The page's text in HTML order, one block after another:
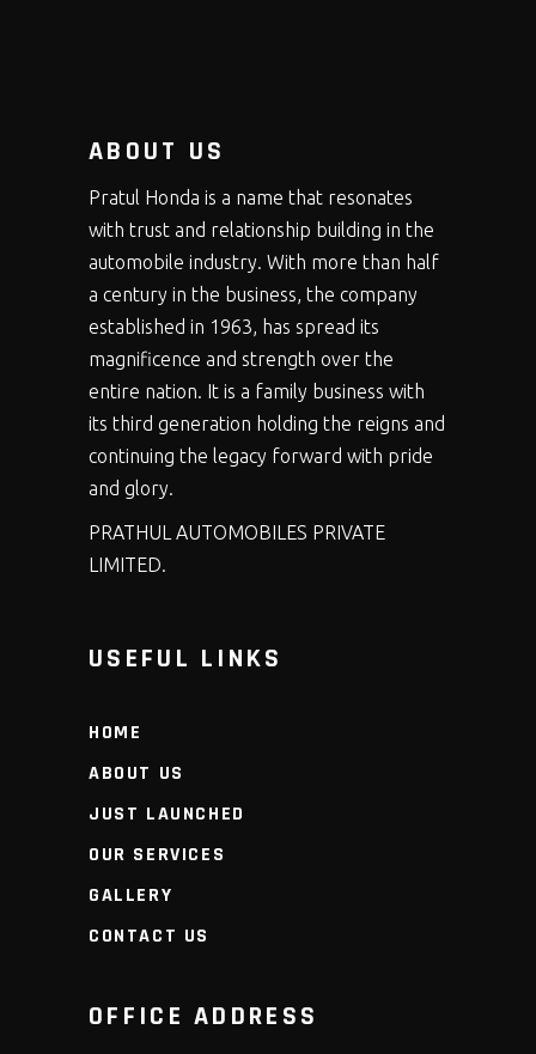
ABOUT US
Pratul Honda is a name that resonates
with trust and relationship building in the
automobile industry. With more than half
a century in the business, the company
established in 1963, has spread its
magnificence and strength over the
entire nation. It is a family business with
its third generation holding the reigns and
continuing the legacy forward with pride
and glory.
PRATHUL AUTOMOBILES PRIVATE
LIMITED.
USEFUL LINKS
HOME
ABOUT US
JUST LAUNCHED
OUR SERVICES
GALLERY
CONTACT US
OFFICE ADDRESS